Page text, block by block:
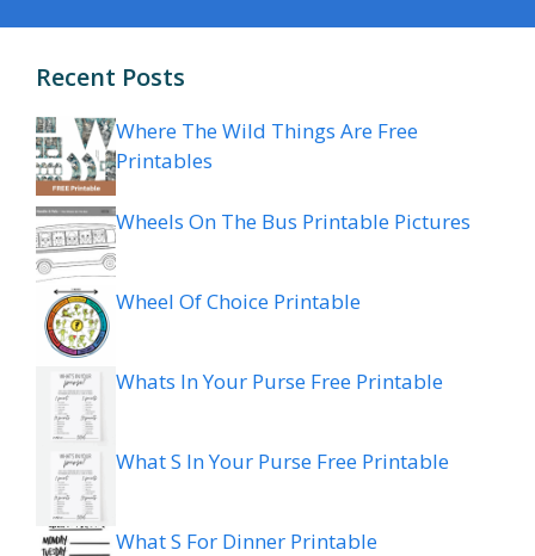
Recent Posts
Where The Wild Things Are Free
Printables
Wheels On The Bus Printable Pictures
Wheel Of Choice Printable
Whats In Your Purse Free Printable
What S In Your Purse Free Printable
What S For Dinner Printable